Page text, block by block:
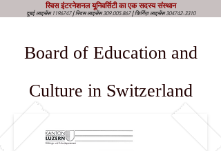
स्विस इंटरनेशनल यूनिवर्सिटी का एक सदस्य संस्थान
दुबई लाइसेंस1196747 |स्विस लाइसेंस309.005.867 |किर्गिज़ लाइसेंस304742-3310
Board of Education and
Culture in Switzerland